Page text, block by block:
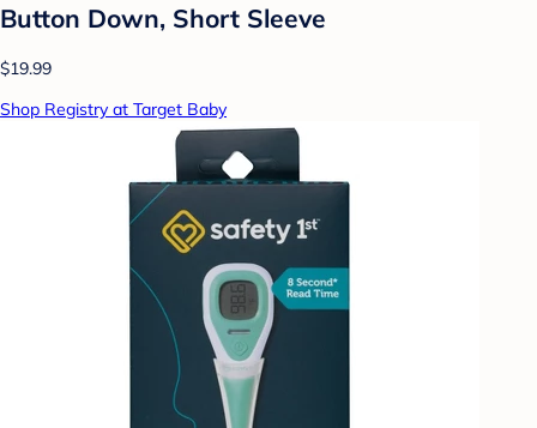
Button Down, Short Sleeve
$19.99
Shop Registry at Target Baby